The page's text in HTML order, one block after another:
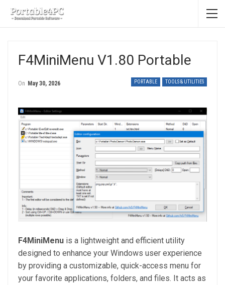
F4MiniMenu V1.80 Portable
PORTABLE TOOLS & UTILITIES
On May 30, 2026
F4MiniMenu is a lightweight and efficient utility
designed to enhance your Windows user experience
by providing a customizable, quick-access menu for
your favorite applications, folders, and files. It acts as